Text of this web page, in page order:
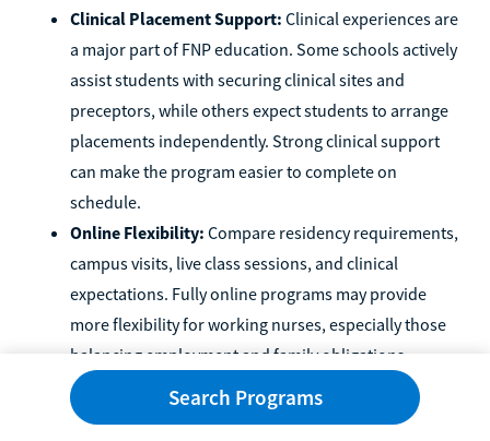
Clinical Placement Support: Clinical experiences are
a major part of FNP education. Some schools actively
assist students with securing clinical sites and
preceptors, while others expect students to arrange
placements independently. Strong clinical support
can make the program easier to complete on
schedule.
Online Flexibility: Compare residency requirements,
campus visits, live class sessions, and clinical
expectations. Fully online programs may provide
more flexibility for working nurses, especially those
balancing employment and family obligations.
Financial Aid and Total Cost:
Consider the total cost
of attendance rather than tuition alone. Fees, travel
Search Programs